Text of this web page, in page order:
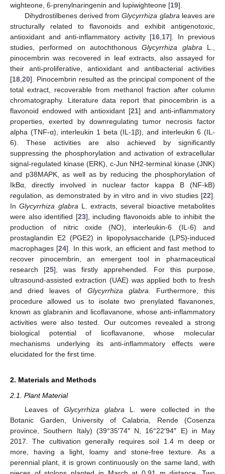
wighteone, 6-prenylnaringenin and lupiwighteone [19].
Dihydrostilbenes derived fromGlycyrrhiza glabra leaves are
structurally related to flavonoids and exhibit antigenotoxic,
antioxidant and anti-inflammatory activity [16 17]. In previous
studies, performed on autochthonousGlycyrrhiza glabra L.,
pinocembrin was recovered in leaf extracts, also assayed for
their anti-proliferative, antioxidant and antibacterial activities
[18 20]. Pinocembrin resulted as the principal component of the
total extract, recoverable from methanol fraction after column
chromatography. Literature data report that pinocembrin is a
flavonoid endowed with antioxidant [21] and anti-inflammatory
properties, exerted by downregulating tumor necrosis factor
alpha (TNF-α), interleukin 1 beta (IL-1β), and interleukin 6 (IL-
6). These activities are also achieved by significantly
suppressing the phosphorylation and activation of extracellular
signal-regulated kinase (ERK), c-Jun NH2-terminal kinase (JNK)
and p38MAPK, as well as by reducing the phosphorylation of
IkBα, directly involved in nuclear factor kappa B (NF-kB)
regulation, as demonstrated by in vitro and in vivo studies [22].
InGlycyrrhiza glabra L. extracts, several bioactive metabolites
were also identified [23], including flavonoids able to inhibit the
production of nitric oxide (NO), interleukin-6 (IL-6) and
prostaglandin E2 (PGE2) in lipopolysaccharide (LPS)-induced
macrophages [24]. In this work, an efficient and fast method to
recover pinocembrin, an emergent tool in pharmaceutical
research [25], was firstly apprehended. For this purpose,
ultrasound-assisted extraction (UAE) was applied both to fresh
and dried leaves of Glycyrrhiza glabra . Furthermore, this
procedure allowed us to isolate two prenylated flavanones,
known as glabranin and licoflavanone, whose anti-inflammatory
activities were also tested. Our outcomes revealed a strong
biological potential of licoflavanone, whose molecular
mechanisms underlying its anti-inflammatory effects were
elucidated for the first time.
2. Materials and Methods
2.1. Plant Material
Leaves of Glycyrrhiza glabra L. were collected in the
Botanic Garden, University of Calabria, Rende (Cosenza
province, Southern Italy) (39°35′74″ N, 16°22′94″ E) in May
2017. The cultivation generally requires soil 1.4 m deep or
more, having a light, loamy and stone-free texture. As a
perennial plant, it is grown continuously on the same land, with